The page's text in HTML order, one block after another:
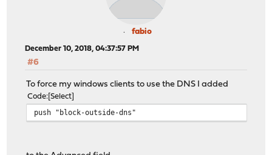
fabio
December 10, 2018, 04:37:57 PM
#6
To force my windows clients to use the DNS I added
Code Select
push "block-outside-dns"